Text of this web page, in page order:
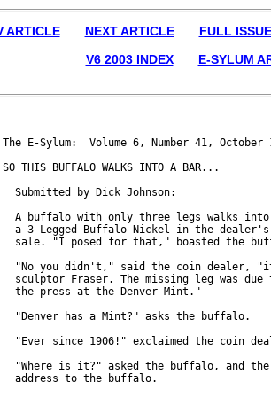
ARTICLE NEXT ARTICLE FULL ISSUE
V6 2003 INDEX
E-SYLUM
The E-Sylum:  Volume 6, Number 41,
SO THIS BUFFALO WALKS INTO A BAR...
  Submitted by Dick Johnson:
A buffalo with only three legs walks
a 3-Legged Buffalo Nickel in the
sale. "I posed for that," boasted the
"No you didn't," said the coin dealer,
sculptor Fraser. The missing leg was due
  the press at the Denver Mint."
  "Denver has a Mint?" asks the buffalo.
"Ever since 1906!" exclaimed the coin
"Where is it?" asked the buffalo, and
  address to the buffalo.